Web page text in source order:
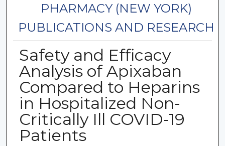
PHARMACY (NEW YORK)
PUBLICATIONS AND RESEARCH
Safety and Efficacy
Analysis of Apixaban
Compared to Heparins
in Hospitalized Non-
Critically Ill COVID-19
Patients